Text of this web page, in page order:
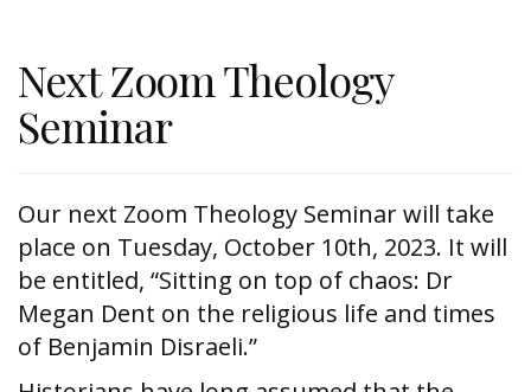
Next Zoom Theology
Seminar
Our next Zoom Theology Seminar will take
place on Tuesday, October 10th, 2023. It will
be entitled, “Sitting on top of chaos: Dr
Megan Dent on the religious life and times
of Benjamin Disraeli.”